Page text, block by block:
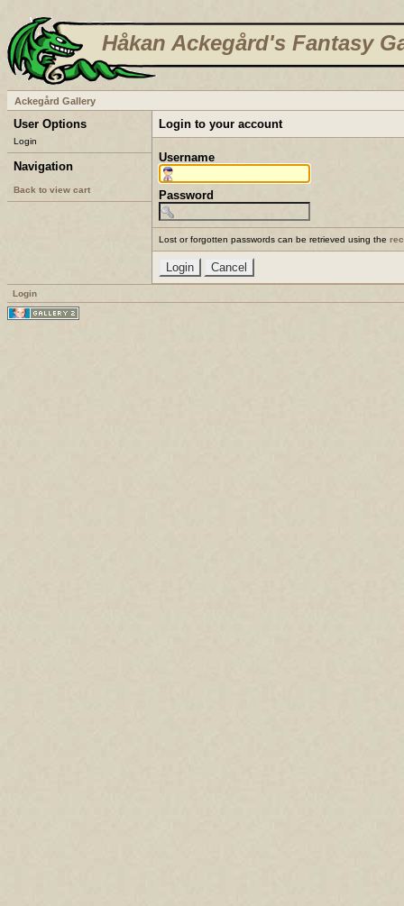
Håkan Ackegård's Fantasy
Ackegård Gallery
User Options
Login
Navigation
Back to view cart
Login to your account
Username
Password
Lost or forgotten passwords can be retrieved using the
Login